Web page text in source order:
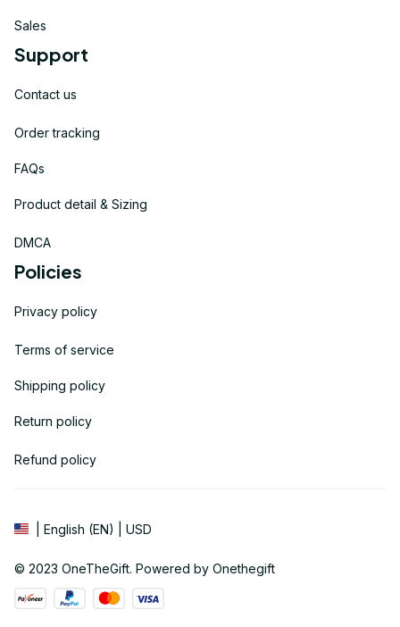
Sales
Support
Contact us
Order tracking
FAQs
Product detail & Sizing
DMCA
Policies
Privacy policy
Terms of service
Shipping policy
Return policy
Refund policy
| English (EN) | USD
© 2023 OneTheGift. Powered by Onethegift